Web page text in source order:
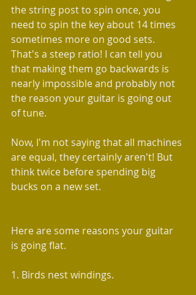
the string post to spin once, you
need to spin the key about 14 times
sometimes more on good sets.
That's a steep ratio! I can tell you
that making them go backwards is
nearly impossible and probably not
the reason your guitar is going out
of tune.
Now, I'm not saying that all machines
are equal, they certainly aren't! But
think twice before spending big
bucks on a new set.
Here are some reasons your guitar
is going flat.
1. Birds nest windings.